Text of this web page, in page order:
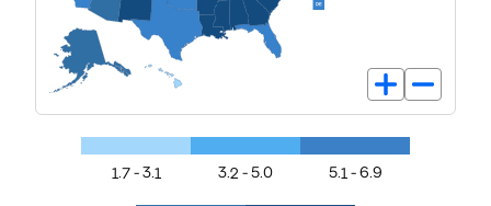
1.7 - 3.1 3.2 - 5.0 5.1 - 6.9